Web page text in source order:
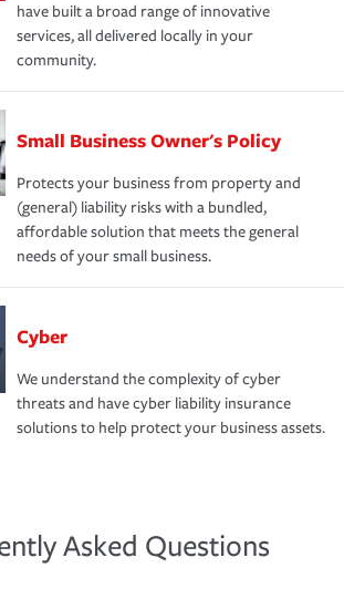
have built a broad range of innovative
services, all delivered locally in your
community.
Small Business Owner's Policy
Protects your business from property and
(general) liability risks with a bundled,
affordable solution that meets the general
needs of your small business.
Cyber
We understand the complexity of cyber
threats and have cyber liability insurance
solutions to help protect your business assets.
Asked Questions